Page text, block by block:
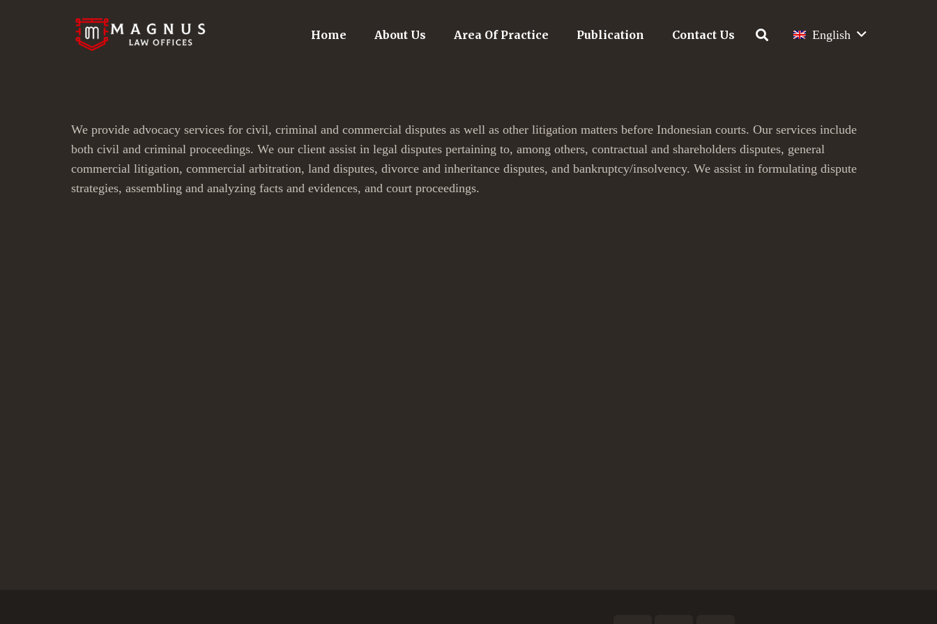
Home About Us Area Of Practice Publication Contact Us English
We provide advocacy services for civil, criminal and commercial disputes as well as other litigation matters before Indonesian courts. Our services include
both civil and criminal proceedings. We our client assist in legal disputes pertaining to, among others, contractual and shareholders disputes, general
commercial litigation, commercial arbitration, land disputes, divorce and inheritance disputes, and bankruptcy/insolvency. We assist in formulating dispute
strategies, assembling and analyzing facts and evidences, and court proceedings.